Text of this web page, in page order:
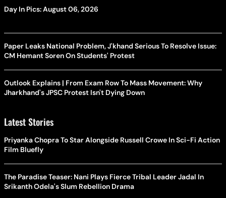
Day In Pics: August 06, 2026
Paper Leaks National Problem, J'khand Serious To Resolve Issue:
CM Hemant Soren On Students' Protest
Outlook Explains | From Exam Row To Mass Movement: Why
Jharkhand's JPSC Protest Isn't Dying Down
Latest Stories
Priyanka Chopra To Star Alongside Russell Crowe In Sci-Fi Action
Film Bluefly
The Paradise Teaser: Nani Plays Fierce Tribal Leader Jadal In
Srikanth Odela's Slum Rebellion Drama